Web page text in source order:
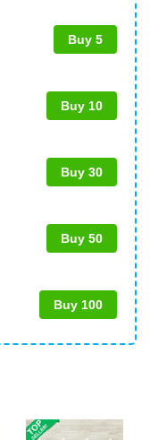
Buy 5
Buy 10
Buy 30
Buy 50
Buy 100